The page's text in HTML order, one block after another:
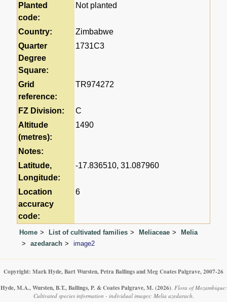
Planted
code:
Not planted
Country:
Zimbabwe
Quarter
Degree
Square:
1731C3
Grid
reference:
TR974272
FZ Division:
C
Altitude
(metres):
1490
Notes:
Latitude,
Longitude:
-17.836510, 31.087960
Location
accuracy
code:
6
Home List of cultivated families Meliaceae
Melia
azedarach
image2
Copyright: Mark Hyde, Bart Wursten, Petra Ballings and Meg Coates Palgrave, 2007-26
Hyde, M.A., Wursten, B.T., Ballings, P. & Coates Palgrave, M. (2026) Flora of Mozambique:
Cultivated species information - individual images: Melia azedarach.